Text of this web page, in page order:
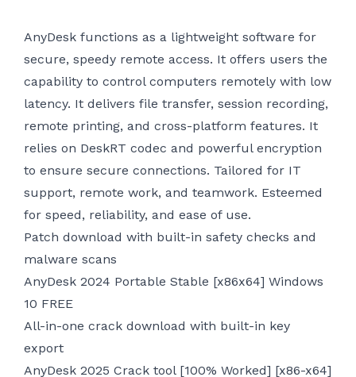
AnyDesk functions as a lightweight software for
secure, speedy remote access. It offers users the
capability to control computers remotely with low
latency. It delivers file transfer, session recording,
remote printing, and cross-platform features. It
relies on DeskRT codec and powerful encryption
to ensure secure connections. Tailored for IT
support, remote work, and teamwork. Esteemed
for speed, reliability, and ease of use.
Patch download with built-in safety checks and
malware scans
AnyDesk 2024 Portable Stable [x86x64] Windows
10 FREE
All-in-one crack download with built-in key
export
AnyDesk 2025 Crack tool [100% Worked] [x86-x64]